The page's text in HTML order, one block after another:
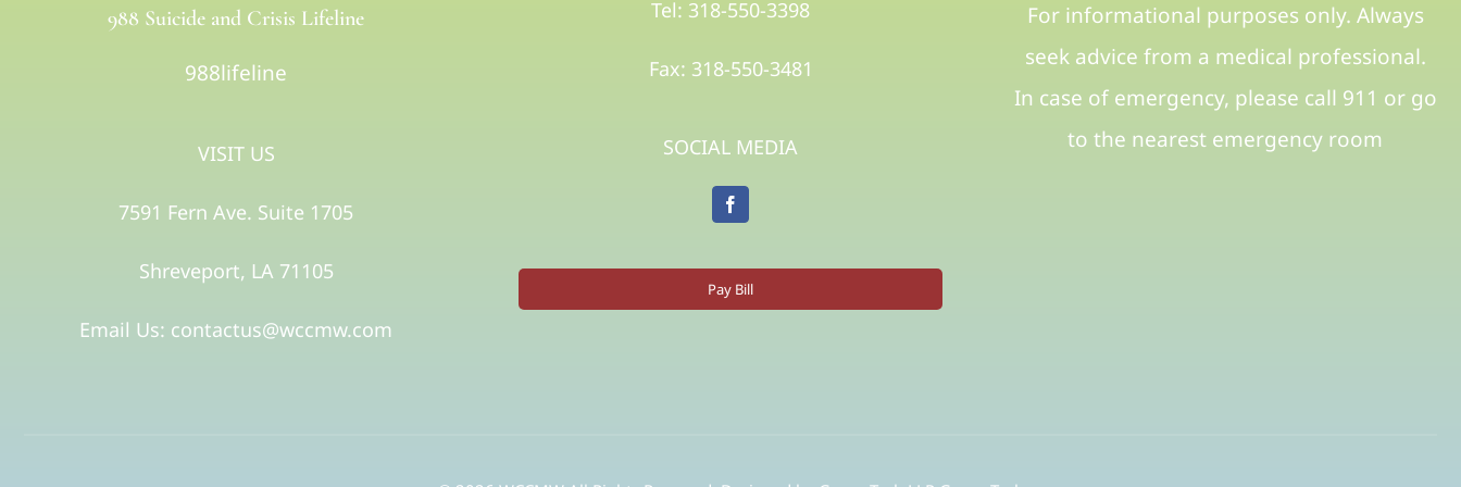
988 Suicide and Crisis Lifeline
988lifeline
VISIT US
7591 Fern Ave. Suite 1705
Shreveport, LA 71105​
Email Us: contactus@wccmw.com
Tel: 318-550-3398
Fax: 318-550-3481
SOCIAL MEDIA
Pay Bill
For informational purposes only. Always
seek advice from a medical professional.
In case of emergency, please call 911 or go
to the nearest emergency room